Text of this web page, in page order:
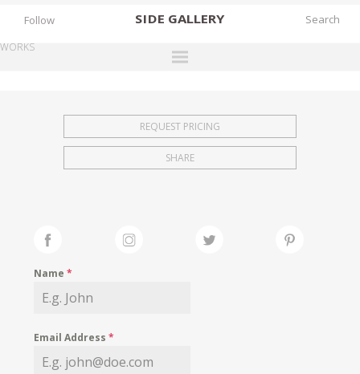
SIDE GALLERY
EXHIBITIONS
FAIRS
MY WISHLIST
Follow
WORKS
REQUEST PRICING
SHARE
Name*
Email Address*